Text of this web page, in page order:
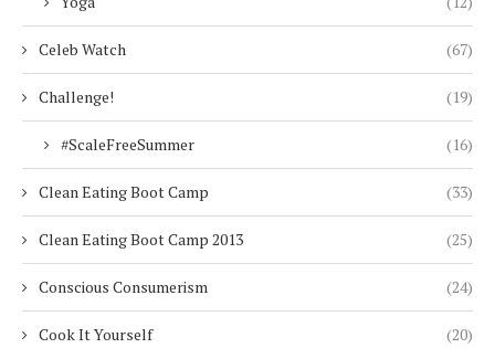
Celeb Watch (67)
Challenge! (19)
#ScaleFreeSummer (16)
Clean Eating Boot Camp (33)
Clean Eating Boot Camp 2013 (25)
Conscious Consumerism (24)
Cook It Yourself (20)